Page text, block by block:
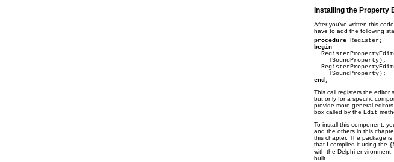
Installing the Property
After you've written this
have to add the following
procedure
begin
    TSoundProperty);
end;
This call registers the editor
but only for a specific
provide more general
box called by theEdit
To install this component,
and the others in this
this chapter. The package
that I compiled it using the
with the Delphi
built.